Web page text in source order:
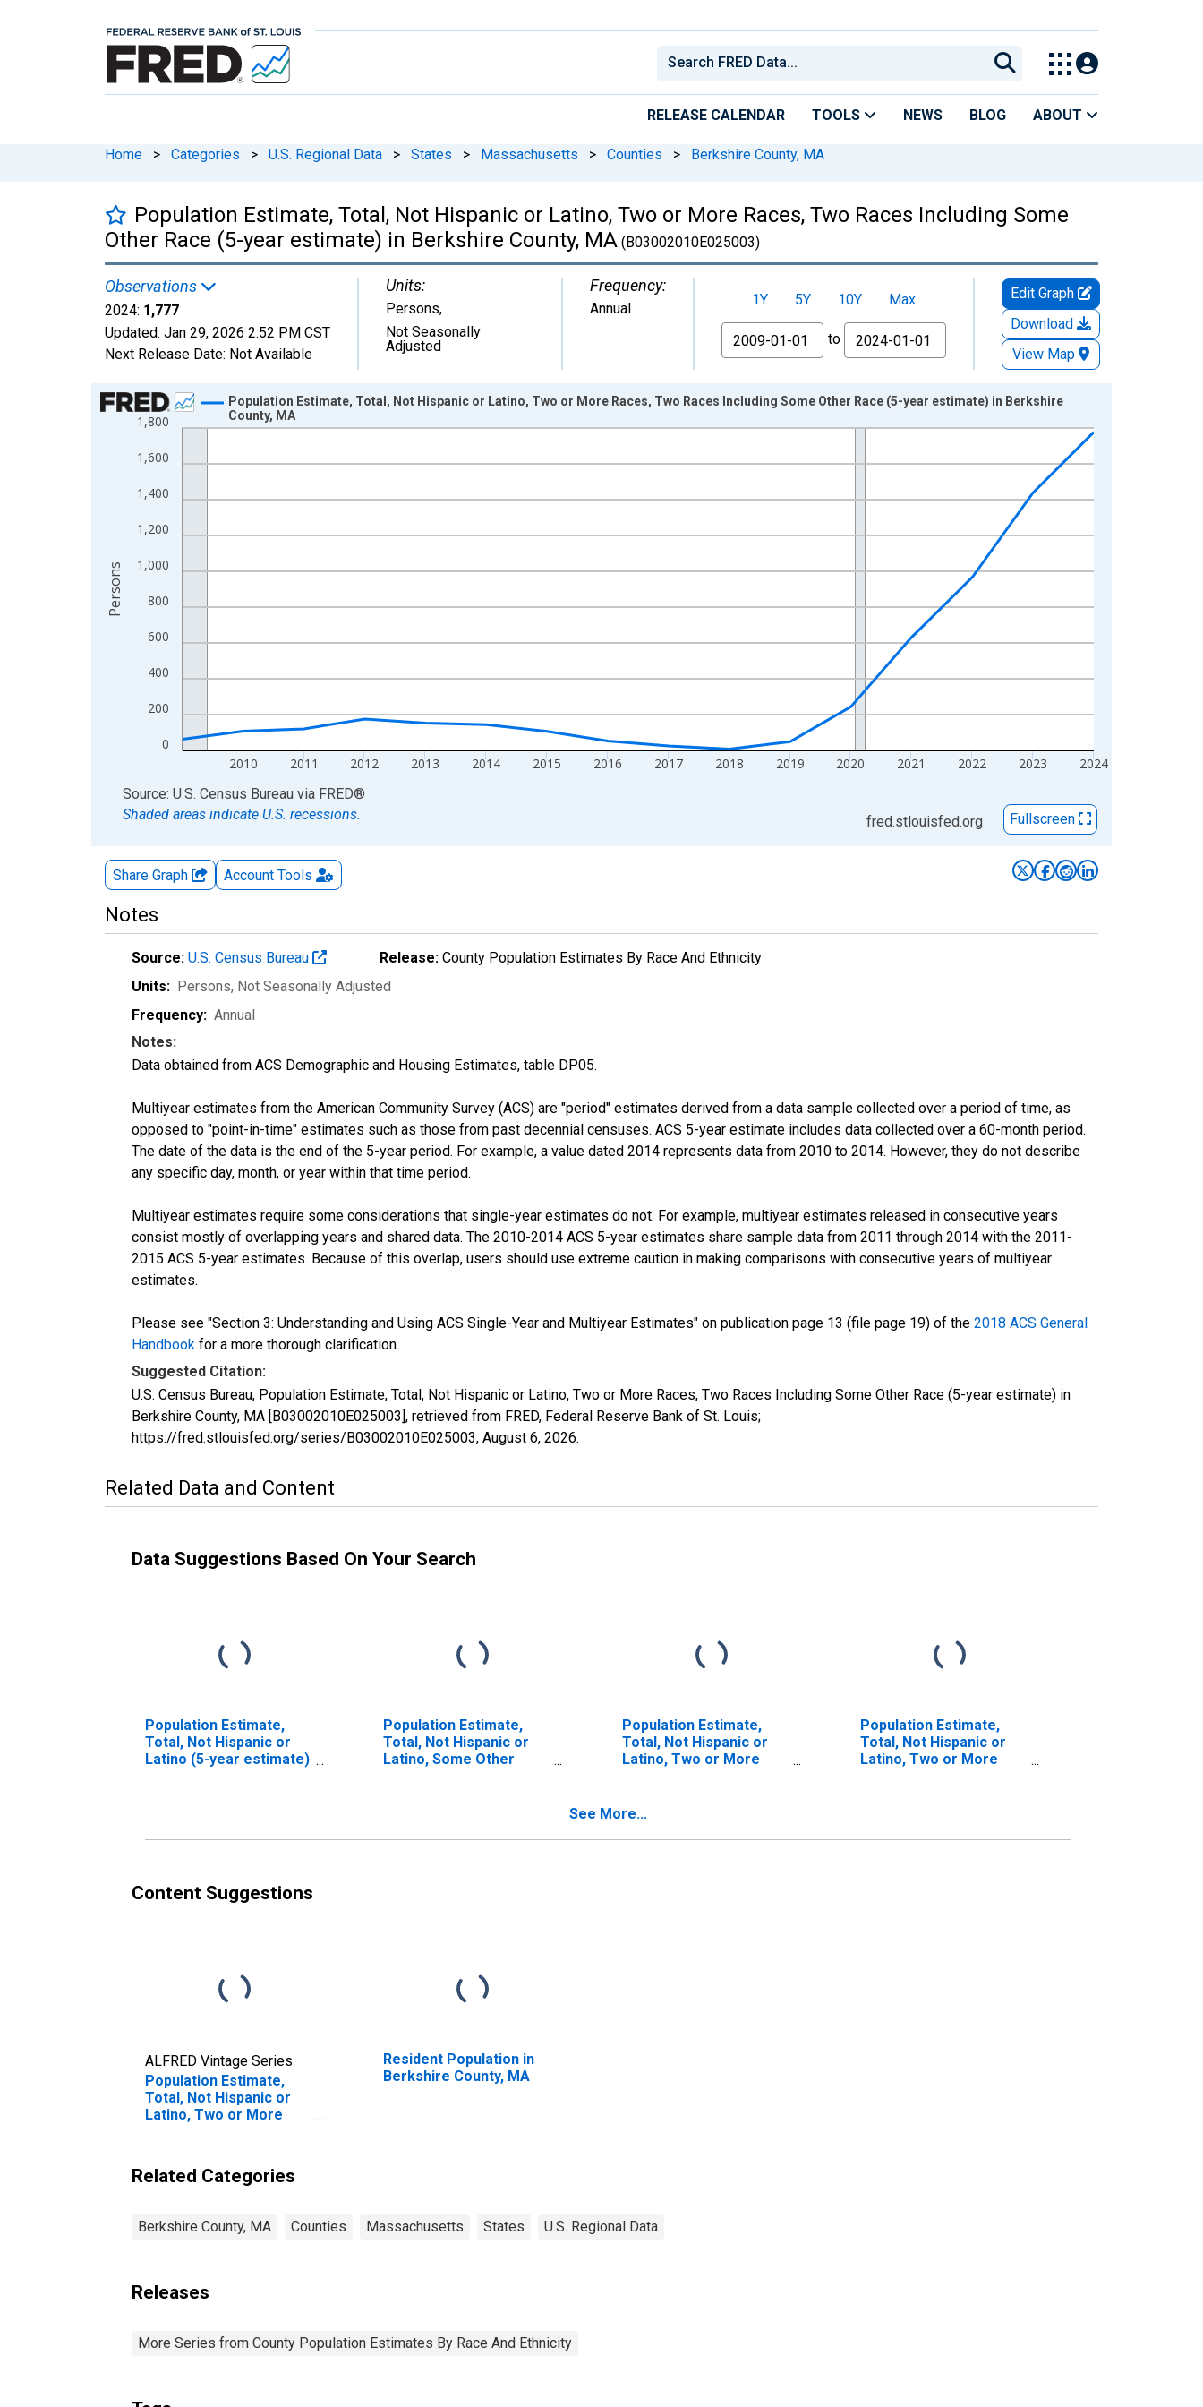
RELEASE CALENDAR TOOLS NEWS BLOG ABOUT
Home > Categories > U.S. Regional Data > States > Massachusetts > Counties > Berkshire County, MA
Population Estimate, Total, Not Hispanic or Latino, Two or More Races, Two Races Including Some
Other Race (5-year estimate) in Berkshire County, MA (B03002010E025003)
Observations
2024: 1,777
Updated: Jan 29, 2026 2:52 PM CST
Next Release Date: Not Available
Units:
Persons,
Not Seasonally
Adjusted
Frequency:
Annual 1Y 5Y 10Y
Max
From
to
Edit Graph
Download
View Map
Chart
Line chart with 16 data points.
View as data table, Chart
The chart has 2 Y axes displaying Persons and yAxisRight.
0
200
400
600
800
1,000
1,200
1,400
1,600
1,800
2010 2011 2012 2013 2014 2015 2016 2017 2018 2019 2020 2021 2022 2023 2024
Population Estimate, Total, Not Hispanic or Latino, Two or More Races, Two Races Including Some Other Race (5-year estimate) in Berkshire
County, MA
Persons
End of interactive chart.
Source: U.S. Census Bureau via FRED®
Shaded areas indicate U.S. recessions.
fred.stlouisfed.org Fullscreen
Share Graph Account Tools
Notes
Source: U.S. Census Bureau Release: County Population Estimates By Race And Ethnicity
Units: Persons, Not Seasonally Adjusted
Frequency: Annual
Notes:
Data obtained from ACS Demographic and Housing Estimates, table DP05.
Multiyear estimates from the American Community Survey (ACS) are "period" estimates derived from a data sample collected over a period of time, as
opposed to "point-in-time" estimates such as those from past decennial censuses. ACS 5-year estimate includes data collected over a 60-month period.
The date of the data is the end of the 5-year period. For example, a value dated 2014 represents data from 2010 to 2014. However, they do not describe
any specific day, month, or year within that time period.
Multiyear estimates require some considerations that single-year estimates do not. For example, multiyear estimates released in consecutive years
consist mostly of overlapping years and shared data. The 2010-2014 ACS 5-year estimates share sample data from 2011 through 2014 with the 2011-
2015 ACS 5-year estimates. Because of this overlap, users should use extreme caution in making comparisons with consecutive years of multiyear
estimates.
Please see "Section 3: Understanding and Using ACS Single-Year and Multiyear Estimates" on publication page 13 (file page 19) of the 2018 ACS General
Handbook for a more thorough clarification.
Suggested Citation:
U.S. Census Bureau, Population Estimate, Total, Not Hispanic or Latino, Two or More Races, Two Races Including Some Other Race (5-year estimate) in
Berkshire County, MA [B03002010E025003], retrieved from FRED, Federal Reserve Bank of St. Louis;
https://fred.stlouisfed.org/series/B03002010E025003, August 6, 2026.
Related Data and Content
Data Suggestions Based On Your Search
Population Estimate,
Total, Not Hispanic or
Latino (5-year estimate)
Population Estimate,
Total, Not Hispanic or
Latino, Some Other
Population Estimate,
Total, Not Hispanic or
Latino, Two or More
Population Estimate,
Total, Not Hispanic or
Latino, Two or More
estimate) in Berkshire
See More...
Content Suggestions
ALFRED Vintage Series
Population Estimate,
Total, Not Hispanic or
Latino, Two or More
Race (5-year estimate)
in Berkshire County, MA
Resident Population in
Berkshire County, MA
Related Categories
Berkshire County, MA Counties Massachusetts States U.S. Regional Data
Releases
More Series from County Population Estimates By Race And Ethnicity